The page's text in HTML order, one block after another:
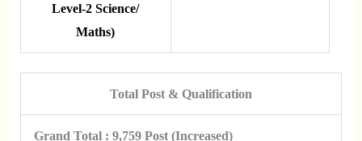
Level-2 Science/
Maths)
Total Post & Qualification
Grand Total : 9,759 Post (Increased)